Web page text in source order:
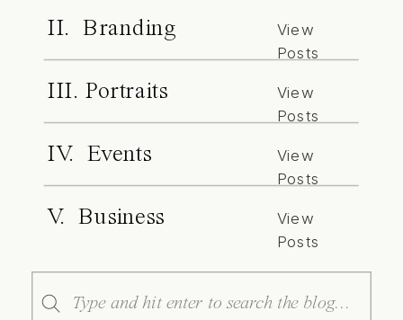
II. Branding
View
Posts
III. Portraits
View
Posts
IV. Events
View
Posts
V. Business
View
Posts
Search
for: